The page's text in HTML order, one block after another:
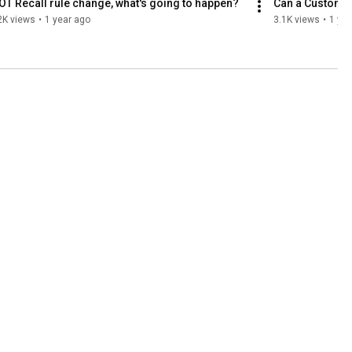
Recall rule change, what's going to happen?
views • 1 year ago
Can a
3.1K views • 1